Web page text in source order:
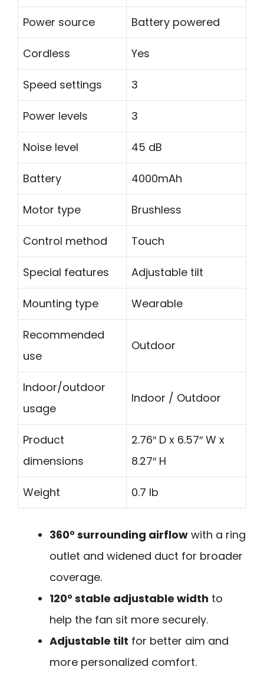
Power source Battery powered
Cordless Yes
Speed settings 3
Power levels 3
Noise level 45 dB
Battery 4000mAh
Motor type Brushless
Control method Touch
Special features Adjustable tilt
Mounting type Wearable
Recommended
use
Outdoor
Indoor/outdoor
usage
Indoor / Outdoor
Product
dimensions
2.76″ D x 6.57″ W x
8.27″ H
Weight 0.7 lb
360° surrounding airflow with a ring
outlet and widened duct for broader
coverage.
120° stable adjustable width to
help the fan sit more securely.
Adjustable tilt for better aim and
more personalized comfort.